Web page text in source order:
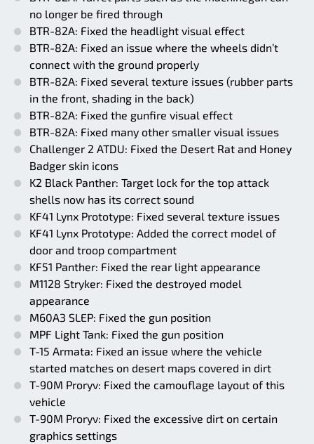
no longer be fired through
BTR-82A: Fixed the headlight visual effect
BTR-82A: Fixed an issue where the wheels didn’t
connect with the ground properly
BTR-82A: Fixed several texture issues (rubber parts
in the front, shading in the back)
BTR-82A: Fixed the gunfire visual effect
BTR-82A: Fixed many other smaller visual issues
Challenger 2 ATDU: Fixed the Desert Rat and Honey
Badger skin icons
K2 Black Panther: Target lock for the top attack
shells now has its correct sound
KF41 Lynx Prototype: Fixed several texture issues
KF41 Lynx Prototype: Added the correct model of
door and troop compartment
KF51 Panther: Fixed the rear light appearance
M1128 Stryker: Fixed the destroyed model
appearance
M60A3 SLEP: Fixed the gun position
MPF Light Tank: Fixed the gun position
T-15 Armata: Fixed an issue where the vehicle
started matches on desert maps covered in dirt
T-90M Proryv: Fixed the camouflage layout of this
vehicle
T-90M Proryv: Fixed the excessive dirt on certain
graphics settings